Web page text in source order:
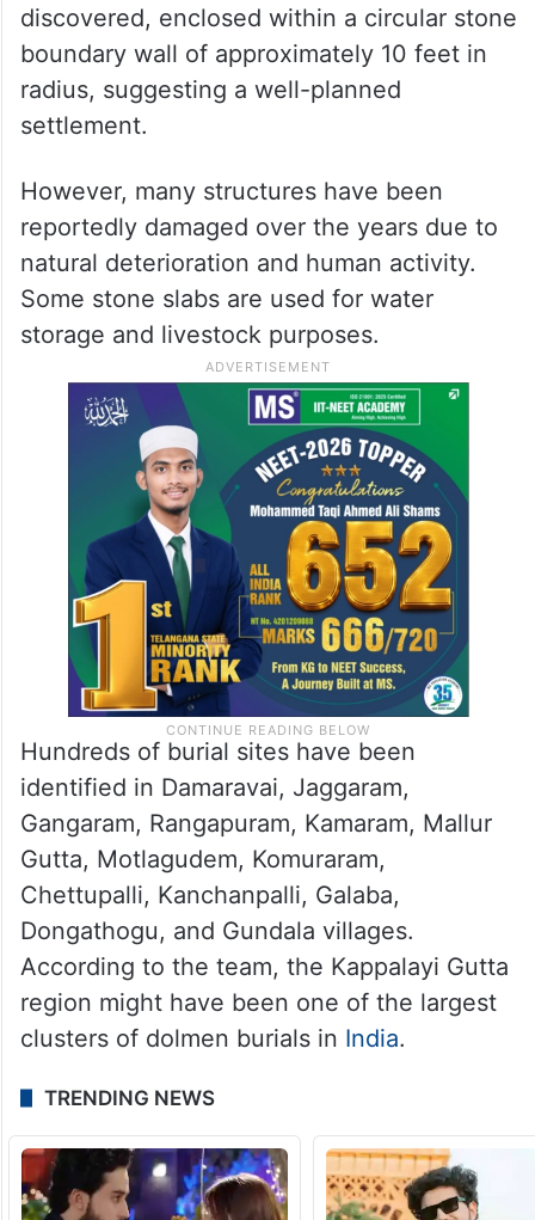
discovered, enclosed within a circular stone
boundary wall of approximately 10 feet in
radius, suggesting a well-planned
settlement.
However, many structures have been
reportedly damaged over the years due to
natural deterioration and human activity.
Some stone slabs are used for water
storage and livestock purposes.
Hundreds of burial sites have been
identified in Damaravai, Jaggaram,
Gangaram, Rangapuram, Kamaram, Mallur
Gutta, Motlagudem, Komuraram,
Chettupalli, Kanchanpalli, Galaba,
Dongathogu, and Gundala villages.
According to the team, the Kappalayi Gutta
region might have been one of the largest
clusters of dolmen burials in India.
TRENDING NEWS